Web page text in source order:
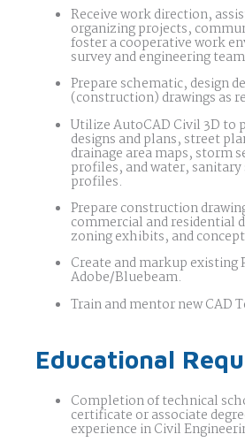
Receive work direction,
organizing projects,
foster a cooperative work
survey and engineering
Prepare schematic, design
(construction) drawings as
Utilize AutoCAD Civil 3D to
designs and plans, street
drainage area maps, storm
profiles, and water, sanitary
profiles.
Prepare construction
commercial and residential
zoning exhibits, and
Create and markup existing
Adobe/Bluebeam.
Train and mentor new CAD
Educational
Completion of technical
certificate or associate
experience in Civil